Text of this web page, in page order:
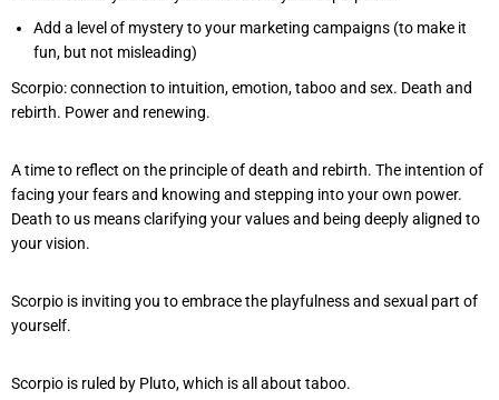
Add a level of mystery to your marketing campaigns (to make it
fun, but not misleading)
Scorpio: connection to intuition, emotion, taboo and sex. Death and
rebirth. Power and renewing.
A time to reflect on the principle of death and rebirth. The intention of
facing your fears and knowing and stepping into your own power.
Death to us means clarifying your values and being deeply aligned to
your vision.
Scorpio is inviting you to embrace the playfulness and sexual part of
yourself.
Scorpio is ruled by Pluto, which is all about taboo.